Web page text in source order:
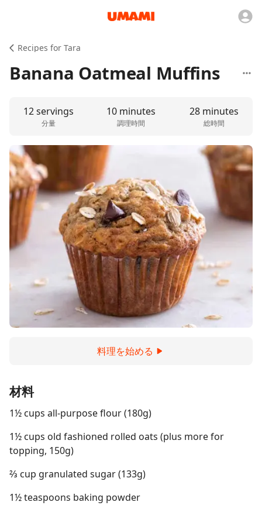
Recipes for Tara
Banana Oatmeal Muffins
12 servings
分量
10 minutes
調理時間
28 minutes
総時間
料理を始める
材料
1½ cups all-purpose flour (180g)
1½ cups old fashioned rolled oats (plus more for
topping, 150g)
⅔ cup granulated sugar (133g)
1½ teaspoons baking powder